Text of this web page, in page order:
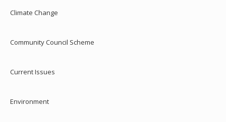
Climate Change
Community Council Scheme
Current Issues
Environment